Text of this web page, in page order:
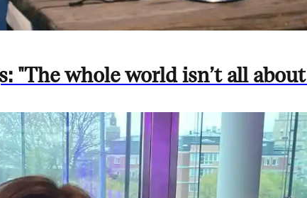
"The whole world isn’t all